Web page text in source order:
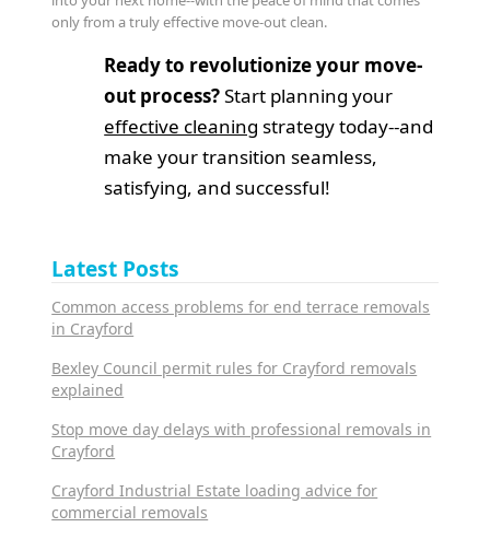
only from a truly effective move-out clean.
Ready to revolutionize your move-
out process?Start planning your
effective cleaning strategy today--and
make your transition seamless,
satisfying, and successful!
Latest Posts
Common access problems for end terrace removals
in Crayford
Bexley Council permit rules for Crayford removals
explained
Stop move day delays with professional removals in
Crayford
Crayford Industrial Estate loading advice for
commercial removals